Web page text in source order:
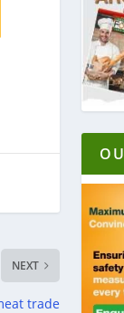
NEXT
trade